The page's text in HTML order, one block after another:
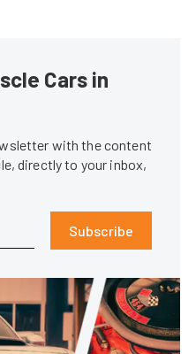
Cars in
with the content
directly to your inbox,
Subscribe